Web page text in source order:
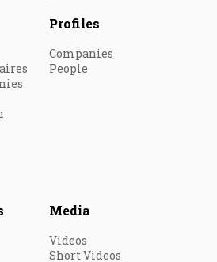
Profiles
Companies
People
Media
Videos
Short Videos